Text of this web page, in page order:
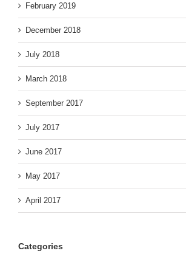
February 2019
December 2018
July 2018
March 2018
September 2017
July 2017
June 2017
May 2017
April 2017
Categories